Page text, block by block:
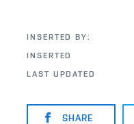
INSERTED BY:
INSERTED
LAST UPDATED
SHARE